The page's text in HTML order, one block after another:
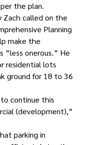
the plan.
Zach called on the
Planning
make the
“less onerous.” He
residential lots
ground for 18 to 36
continue this
(development),”
parking in